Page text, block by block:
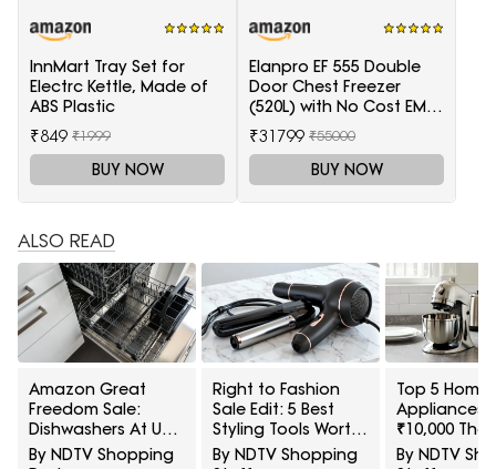
InnMart Tray Set for
Electrc Kettle, Made of
ABS Plastic
₹849 ₹1999
BUY NOW
Elanpro EF 555 Double
Door Chest Freezer
(520L) with No Cost EMI
Offer
₹31799 ₹55000
BUY NOW
ALSO READ
Amazon Great
Freedom Sale:
Dishwashers At Up
To 40% Off For
By NDTV Shopping
Right to Fashion
Sale Edit: 5 Best
Styling Tools Worth
Buying Under ₹2,000
By NDTV Shopping
Top 5 Home
Appliances
₹10,000
Worth A
By NDTV